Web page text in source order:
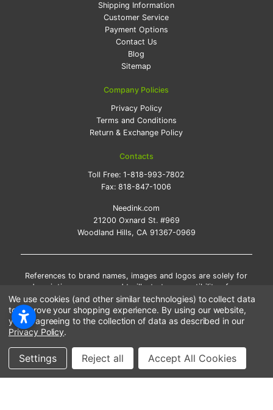
Shipping Information
Customer Service
Payment Options
Contact Us
Blog
Sitemap
Company Policies
Privacy Policy
Terms and Conditions
Return & Exchange Policy
Contacts
Toll Free:1-818-993-7802
Fax:818-847-1006
Needink.com
21200 Oxnard St. #969
Woodland Hills, CA 91367-0969
References to brand names, images and logos are solely for
descriptive purposes and to illustrate compatibility of our
products. Trademarks and copyrights, including images, logos
and brand names are the property of their respective owners.
Their use does not imply endorsement or association with the
brand name owners. We do not sell OEM products. Inkjet and
remanufactured and new compatible generic brands.
*Free shipping applies only to the products shipped to the
We use cookies (and other similar technologies) to collect data
to improve your shopping experience. By using our website,
you're agreeing to the collection of data as described in our
Privacy Policy.
Settings Reject all Accept All Cookies